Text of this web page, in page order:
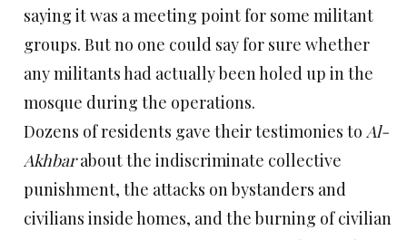
saying it was a meeting point for some militant
groups. But no one could say for sure whether
any militants had actually been holed up in the
mosque during the operations.
Dozens of residents gave their testimonies to Al-
Akhbarabout the indiscriminate collective
punishment, the attacks on bystanders and
civilians inside homes, and the burning of civilian